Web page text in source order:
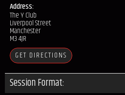
Address:
The Y Club
Liverpool Street
Manchester
M3 4JR
GET DIRECTIONS
Session Format: